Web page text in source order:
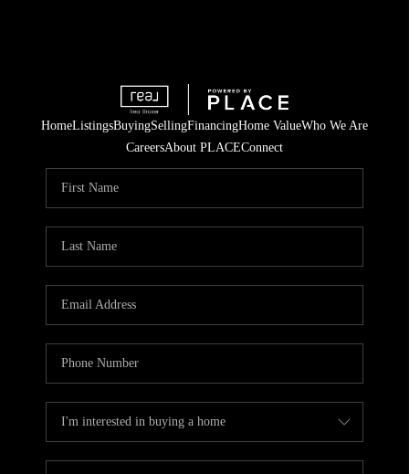
HomeListingsBuyingSellingFinancingHome ValueWho We Are
CareersAbout PLACEConnect